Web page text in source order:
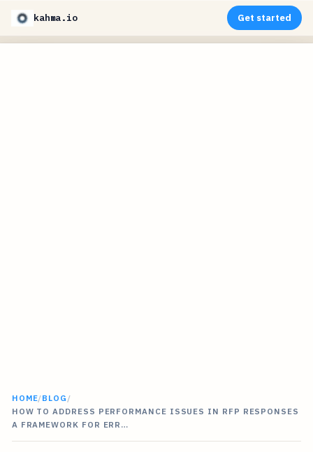
kahma.io Get started
HOME/BLOG /
HOW TO ADDRESS PERFORMANCE ISSUES IN RFP RESPONSES
A FRAMEWORK FOR ERR…